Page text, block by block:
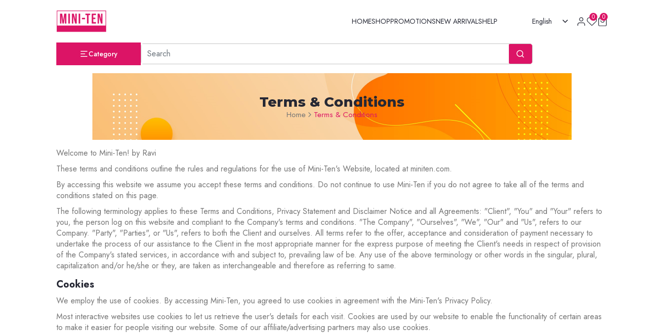
HOMESHOPPROMOTIONSNEW ARRIVALSHELP English 0 0
Category
Terms & Conditions
Home Terms & Conditions
Welcome to Mini-Ten! by Ravi
These terms and conditions outline the rules and regulations for the use of Mini-Ten's Website, located at miniten.com.
By accessing this website we assume you accept these terms and conditions. Do not continue to use Mini-Ten if you do not agree to take all of the terms and
conditions stated on this page.
The following terminology applies to these Terms and Conditions, Privacy Statement and Disclaimer Notice and all Agreements: "Client", "You" and "Your" refers to
you, the person log on this website and compliant to the Company's terms and conditions. "The Company", "Ourselves", "We", "Our" and "Us", refers to our
Company. "Party", "Parties", or "Us", refers to both the Client and ourselves. All terms refer to the offer, acceptance and consideration of payment necessary to
undertake the process of our assistance to the Client in the most appropriate manner for the express purpose of meeting the Client's needs in respect of provision
of the Company's stated services, in accordance with and subject to, prevailing law of be. Any use of the above terminology or other words in the singular, plural,
capitalization and/or he/she or they, are taken as interchangeable and therefore as referring to same.
Cookies
We employ the use of cookies. By accessing Mini-Ten, you agreed to use cookies in agreement with the Mini-Ten's Privacy Policy.
Most interactive websites use cookies to let us retrieve the user's details for each visit. Cookies are used by our website to enable the functionality of certain areas
to make it easier for people visiting our website. Some of our affiliate/advertising partners may also use cookies.